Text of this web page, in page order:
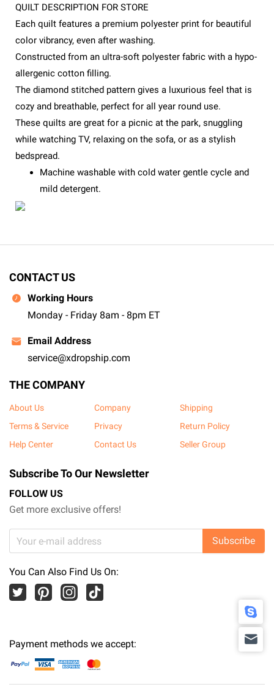
QUILT DESCRIPTION FOR STORE
Each quilt features a premium polyester print for beautiful
color vibrancy, even after washing.
Constructed from an ultra-soft polyester fabric with a hypo-
allergenic cotton filling.
The diamond stitched pattern gives a luxurious feel that is
cozy and breathable, perfect for all year round use.
These quilts are great for a picnic at the park, snuggling
while watching TV, relaxing on the sofa, or as a stylish
bedspread.
Machine washable with cold water gentle cycle and
mild detergent.
CONTACT US
Working Hours
Monday - Friday 8am - 8pm ET
Email Address
service@xdropship.com
THE COMPANY
About Us Company
Shipping
Terms & Service
Privacy
Return Policy
Help Center
Contact Us Seller Group
Subscribe To Our Newsletter
FOLLOW US
Get more exclusive offers!
Subscribe
You Can Also Find Us On:
Payment methods we accept: